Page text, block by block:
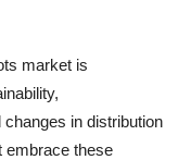
market is
in distribution
embrace these